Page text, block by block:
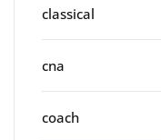
classical
cna
coach